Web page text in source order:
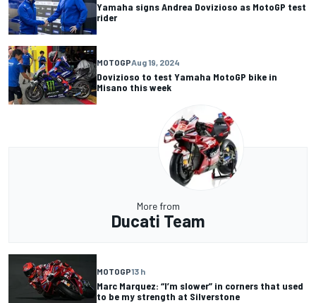
Yamaha signs Andrea Dovizioso as MotoGP test
rider
MOTOGPAug 19, 2024
Dovizioso to test Yamaha MotoGP bike in
Misano this week
More from
Ducati Team
MOTOGP13 h
Marc Marquez: “I’m slower” in corners that used
to be my strength at Silverstone